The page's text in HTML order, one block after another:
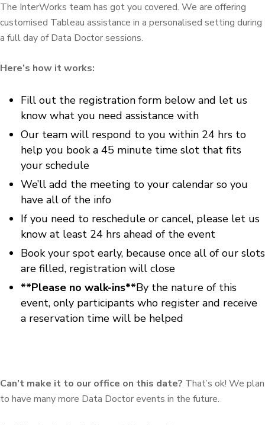
The InterWorks team has got you covered. We are offering
customised Tableau assistance in a personalised setting during
a full day of Data Doctor sessions.
Here’s how it works:
Fill out the registration form below and let us
know what you need assistance with
Our team will respond to you within 24 hrs to
help you book a 45 minute time slot that fits
your schedule
We’ll add the meeting to your calendar so you
have all of the info
If you need to reschedule or cancel, please let us
know at least 24 hrs ahead of the event
Book your spot early, because once all of our slots
are filled, registration will close
**Please no walk-ins**By the nature of this
event, only participants who register and receive
a reservation time will be helped
Can’t make it to our office on this date? That’s ok! We plan
to have many more Data Doctor events in the future.